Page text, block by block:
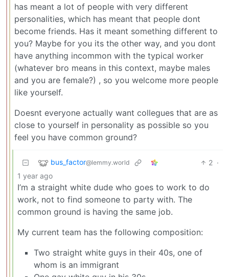
has meant a lot of people with very different
personalities, which has meant that people dont
become friends. Has it meant something different to
you? Maybe for you its the other way, and you dont
have anything incommon with the typical worker
(whatever bro means in this context, maybe males
and you are female?) , so you welcome more people
like yourself.
Doesnt everyone actually want collegues that are as
close to yourself in personality as possible so you
feel you have common ground?
bus_factor@lemmy.world 2 ·
1 year ago
I’m a straight white dude who goes to work to do
work, not to find someone to party with. The
common ground is having the same job.
My current team has the following composition:
Two straight white guys in their 40s, one of
whom is an immigrant